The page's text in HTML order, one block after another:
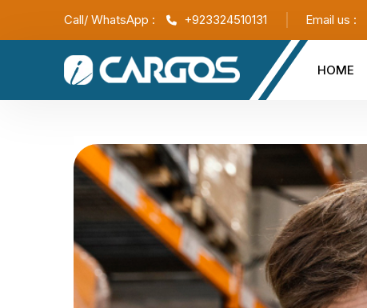
Call/ WhatsApp : +923324510131 Email us :
HOME